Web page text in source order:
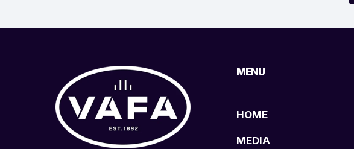
MENU
HOME
MEDIA